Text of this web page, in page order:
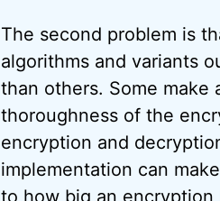
The second problem is
algorithms and variants
than others. Some make
thoroughness of the
encryption and
implementation can
to how big an encryption